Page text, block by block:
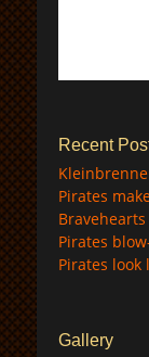
Recent
Pirates
Pirates
Pirates look
Gallery